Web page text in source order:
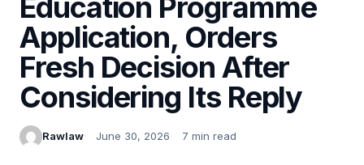
Application, Orders
Fresh Decision After
Considering Its Reply
Rawlaw June 30, 2026 7 min read